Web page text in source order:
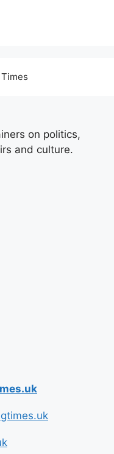
on politics,
and culture.